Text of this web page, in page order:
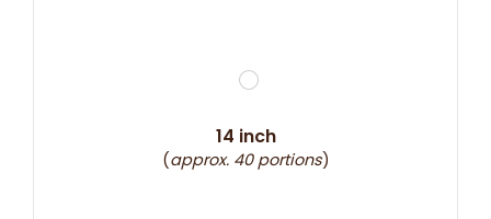
14 inch
(approx. 40 portions)